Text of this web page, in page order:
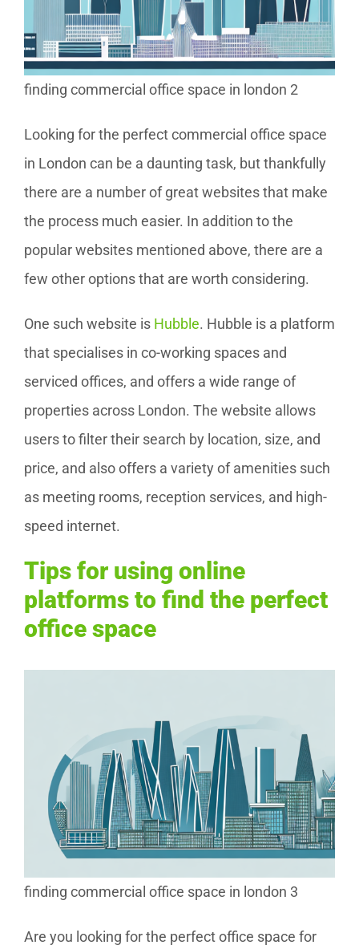
finding commercial office space in london 2
Looking for the perfect commercial office space
in London can be a daunting task, but thankfully
there are a number of great websites that make
the process much easier. In addition to the
popular websites mentioned above, there are a
few other options that are worth considering.
One such website is Hubble. Hubble is a platform
that specialises in co-working spaces and
serviced offices, and offers a wide range of
properties across London. The website allows
users to filter their search by location, size, and
price, and also offers a variety of amenities such
as meeting rooms, reception services, and high-
speed internet.
Tips for using online
platforms to find the perfect
office space
finding commercial office space in london 3
Are you looking for the perfect office space for